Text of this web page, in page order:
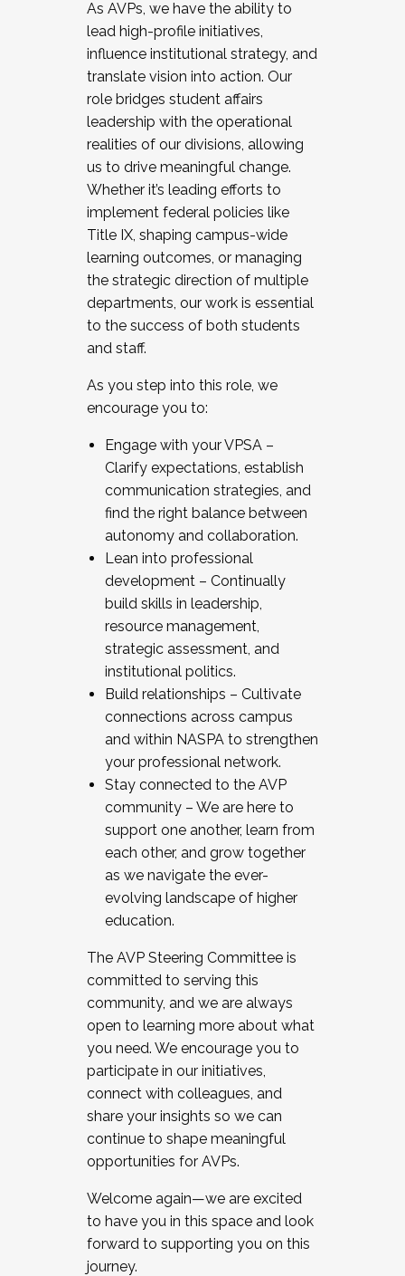
As AVPs, we have the ability to
lead high-profile initiatives,
influence institutional strategy, and
translate vision into action. Our
role bridges student affairs
leadership with the operational
realities of our divisions, allowing
us to drive meaningful change.
Whether it’s leading efforts to
implement federal policies like
Title IX, shaping campus-wide
learning outcomes, or managing
the strategic direction of multiple
departments, our work is essential
to the success of both students
and staff.
As you step into this role, we
encourage you to:
Engage with your VPSA –
Clarify expectations, establish
communication strategies, and
find the right balance between
autonomy and collaboration.
Lean into professional
development – Continually
build skills in leadership,
resource management,
strategic assessment, and
institutional politics.
Build relationships – Cultivate
connections across campus
and within NASPA to strengthen
your professional network.
Stay connected to the AVP
community – We are here to
support one another, learn from
each other, and grow together
as we navigate the ever-
evolving landscape of higher
education.
The AVP Steering Committee is
committed to serving this
community, and we are always
open to learning more about what
you need. We encourage you to
participate in our initiatives,
connect with colleagues, and
share your insights so we can
continue to shape meaningful
opportunities for AVPs.
Welcome again—we are excited
to have you in this space and look
forward to supporting you on this
journey.